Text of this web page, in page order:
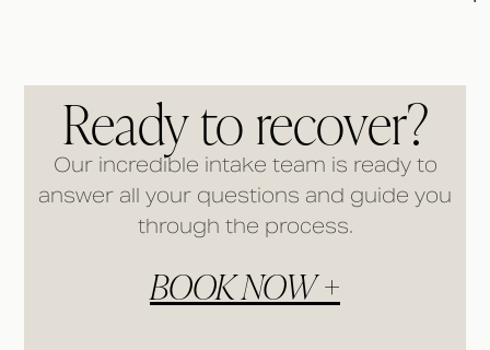
Ready to recover?
Our incredible intake team is ready to
answer all your questions and guide you
through the process.
BOOK NOW +